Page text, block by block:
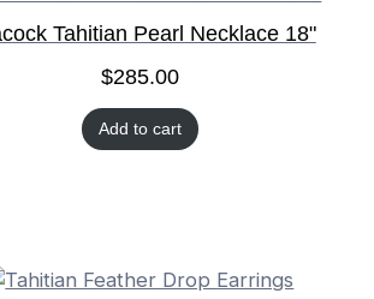
Tahitian Pearl Necklace 18"
$285.00
Add to cart